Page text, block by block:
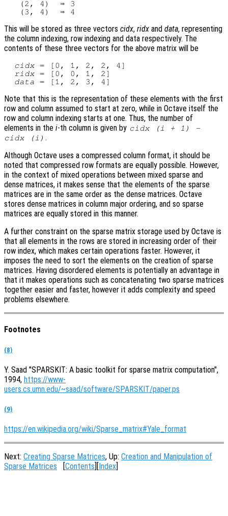
   (2, 4)  ⇒ 3
This will be stored as three vectors cidx, ridx and data, representing
the column indexing, row indexing and data respectively. The
contents of these three vectors for the above matrix will be
cidx = [0, 1, 2, 2, 4]
ridx = [0, 0, 1, 2]
data
Note that this is the representation of these elements with the first
row and column assumed to start at zero, while in Octave itself the
row and column indexing starts at one. Thus, the number of
elements in the i-th column is given by cidx(i
+ 1) -
cidx (i ) .
Although Octave uses a compressed column format, it should be
noted that compressed row formats are equally possible. However,
in the context of mixed operations between mixed sparse and
dense matrices, it makes sense that the elements of the sparse
matrices are in the same order as the dense matrices. Octave
stores dense matrices in column major ordering, and so sparse
matrices are equally stored in this manner.
A further constraint on the sparse matrix storage used by Octave is
that all elements in the rows are stored in increasing order of their
row index, which makes certain operations faster. However, it
imposes the need to sort the elements on the creation of sparse
matrices. Having disordered elements is potentially an advantage in
that it makes operations such as concatenating two sparse matrices
together easier and faster, however it adds complexity and speed
problems elsewhere.
Footnotes
(8)
Y. Saad "SPARSKIT: A basic toolkit for sparse matrix computation",
1994, https://www-
users.cs.umn.edu/~saad/software/SPARSKIT/paper.ps
(9)
https://en.wikipedia.org/wiki/Sparse_matrix#Yale_format
Next: Creating Sparse Matrices, Up: Creation and Manipulation of
Sparse Matrices [Contents][Index]